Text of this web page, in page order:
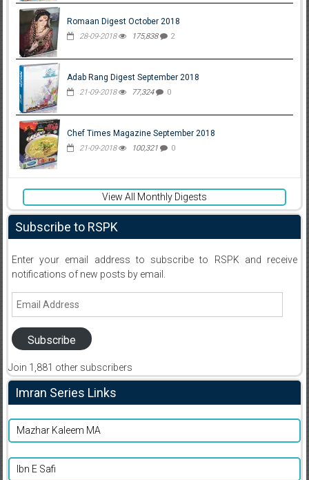
Romaan Digest October 2018
28-09-2018 175,838 2
Adab Rang Digest September 2018
21-09-2018 77,324 0
Chef Times Magazine September 2018
21-09-2018 100,321 0
View All Monthly Digests
Subscribe to RSPK
Enter your email address to subscribe to RSPK and receive
notifications of new posts by email.
Email
Subscribe
Join 1,881 other subscribers
Imran Series Links
Mazhar Kaleem MA
Ibn E Safi